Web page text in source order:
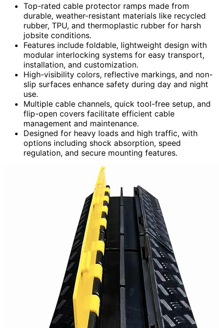
Top-rated cable protector ramps made from
durable, weather-resistant materials like recycled
rubber, TPU, and thermoplastic rubber for harsh
jobsite conditions.
Features include foldable, lightweight design with
modular interlocking systems for easy transport,
installation, and customization.
High-visibility colors, reflective markings, and non-
slip surfaces enhance safety during day and night
use.
Multiple cable channels, quick tool-free setup, and
flip-open covers facilitate efficient cable
management and maintenance.
Designed for heavy loads and high traffic, with
options including shock absorption, speed
regulation, and secure mounting features.